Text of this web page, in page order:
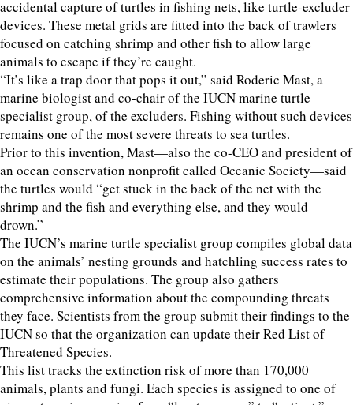
accidental capture of turtles in fishing nets, like turtle-excluder
devices. These metal grids are fitted into the back of trawlers
focused on catching shrimp and other fish to allow large
animals to escape if they’re caught.
“It’s like a trap door that pops it out,” said Roderic Mast, a
marine biologist and co-chair of the IUCN marine turtle
specialist group, of the excluders. Fishing without such devices
remains one of the most severe threats to sea turtles.
Prior to this invention, Mast—also the co-CEO and president of
an ocean conservation nonprofit called Oceanic Society—said
the turtles would “get stuck in the back of the net with the
shrimp and the fish and everything else, and they would
drown.”
The IUCN’s marine turtle specialist group compiles global data
on the animals’ nesting grounds and hatchling success rates to
estimate their populations. The group also gathers
comprehensive information about the compounding threats
they face. Scientists from the group submit their findings to the
IUCN so that the organization can update their Red List of
Threatened Species.
This list tracks the extinction risk of more than 170,000
animals, plants and fungi. Each species is assigned to one of